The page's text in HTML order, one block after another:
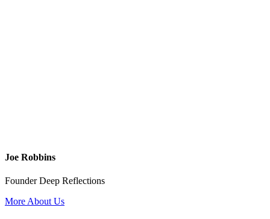
Joe Robbins
Founder Deep Reflections
More About Us